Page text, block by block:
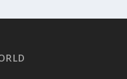
it provides an excellent